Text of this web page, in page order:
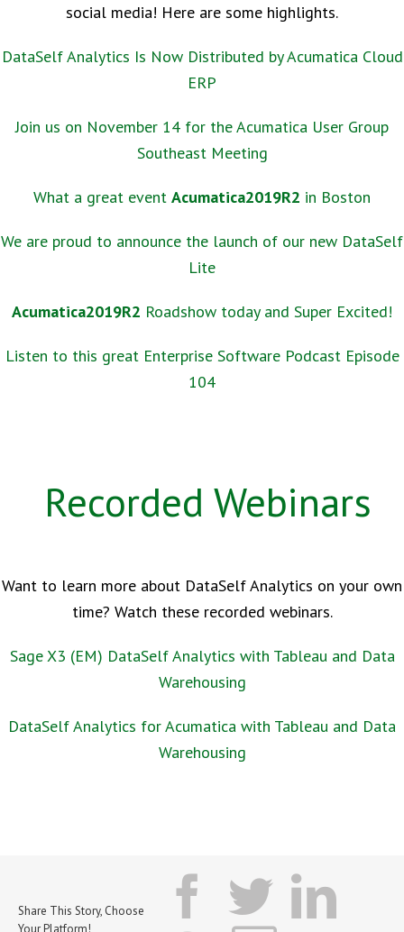
social media! Here are some highlights.
DataSelf Analytics Is Now Distributed by Acumatica Cloud
ERP
Join us on November 14 for the Acumatica User Group
Southeast Meeting
What a great event Acumatica2019R2 in Boston
We are proud to announce the launch of our new DataSelf
Lite
Acumatica2019R2 Roadshow today and Super Excited!
Listen to this great Enterprise Software Podcast Episode
104
Recorded Webinars
Want to learn more about DataSelf Analytics on your own
time? Watch these recorded webinars.
Sage X3 (EM) DataSelf Analytics with Tableau and Data
Warehousing
DataSelf Analytics for Acumatica with Tableau and Data
Warehousing
Share This Story, Choose
Your Platform!
facebook
twitter